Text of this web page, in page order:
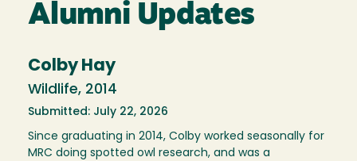
Alumni Updates
Colby Hay
Wildlife, 2014
Submitted: July 22, 2026
Since graduating in 2014, Colby worked seasonally for
MRC doing spotted owl research, and was a